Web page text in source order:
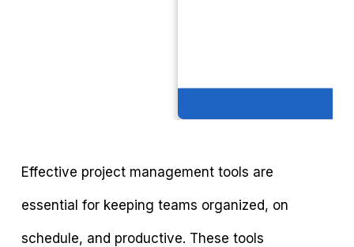
Effective project management tools are
essential for keeping teams organized, on
schedule, and productive. These tools